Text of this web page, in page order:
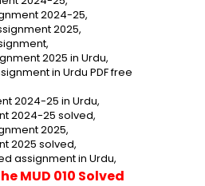
2024-25,
2025,
2025 in Urdu,
in Urdu PDF free
2024-25 in Urdu,
2024-25 solved,
2025,
2025 solved,
assignment in Urdu,
MUD 010 Solved